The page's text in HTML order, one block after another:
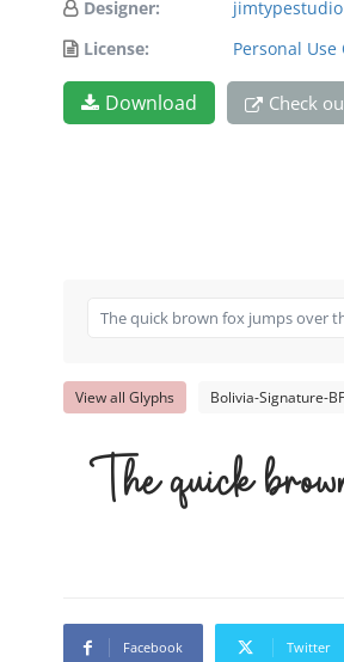
Designer:
jimtypestudio
License:
Personal Use
Download Check
View all Glyphs Bolivia-Signature-
The quick
Facebook Twitter